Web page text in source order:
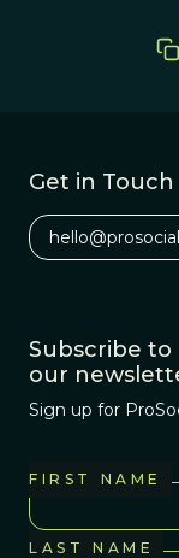
Get in Touch
Subscribe to
our
Sign up for
FIRST NAME
LAST NAME